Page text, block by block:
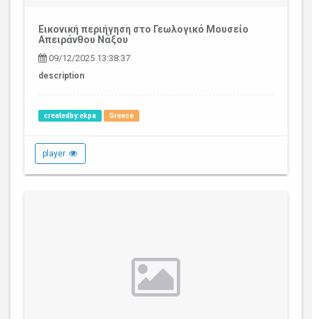
Εικονική περιήγηση στο Γεωλογικό Μουσείο
Απειράνθου Νάξου
09/12/2025 13:38:37
description
createdby:ekpa Greece
player